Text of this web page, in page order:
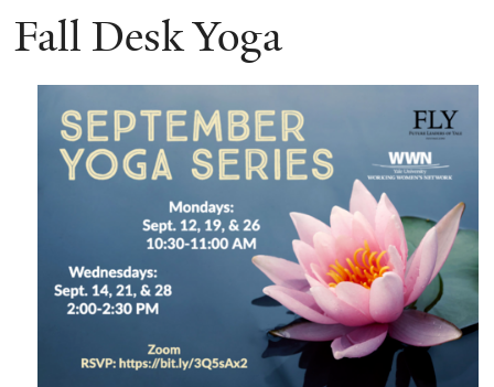
You
are
here
Fall Desk Yoga